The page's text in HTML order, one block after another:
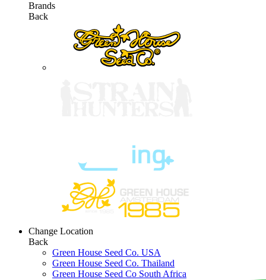
Brands
Back
Change Location
Back
Green House Seed Co. USA
Green House Seed Co. Thailand
Green House Seed Co South Africa